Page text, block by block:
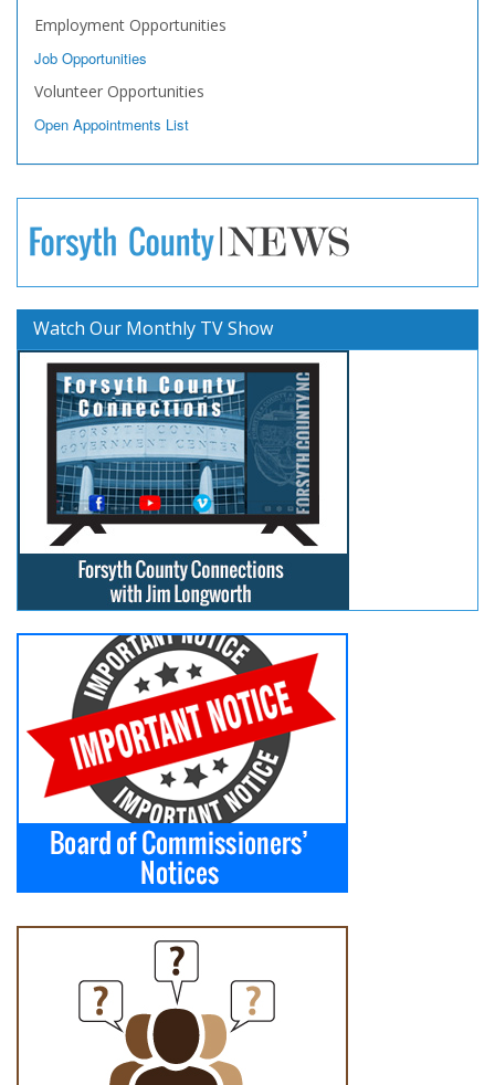
Employment Opportunities
Job Opportunities
Volunteer Opportunities
Open Appointments List
Watch Our Monthly TV Show